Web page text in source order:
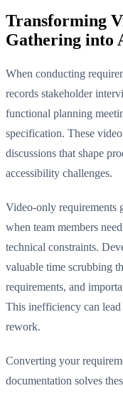
Transforming
Gathering into
When conducting
records stakeholder
functional planning
specification. These
discussions that shape
accessibility challenges.
Video-only requirements
when team members
technical constraints.
valuable time scrubbing
requirements, and
This inefficiency can
rework.
Converting your
documentation solves